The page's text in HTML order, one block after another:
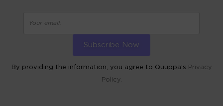
By providing the information, you agree to Quuppa’s Privacy
Policy.